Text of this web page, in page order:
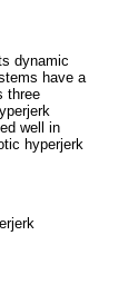
dynamic
have a
three
well in
hyperjerk